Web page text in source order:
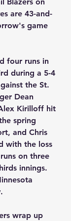
are 43-and-
game
four runs in
during a 5-4
the St.
Dean
Kirilloff hit
spring
and Chris
with the loss
on three
innings.
wrap up